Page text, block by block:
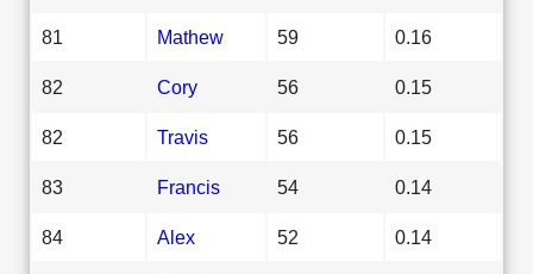
81 Mathew 59 0.16
82 Cory 56 0.15
82 Travis 56 0.15
83 Francis 54 0.14
84 Alex 52 0.14